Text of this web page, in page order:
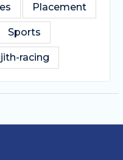
Placement
Sports
racing